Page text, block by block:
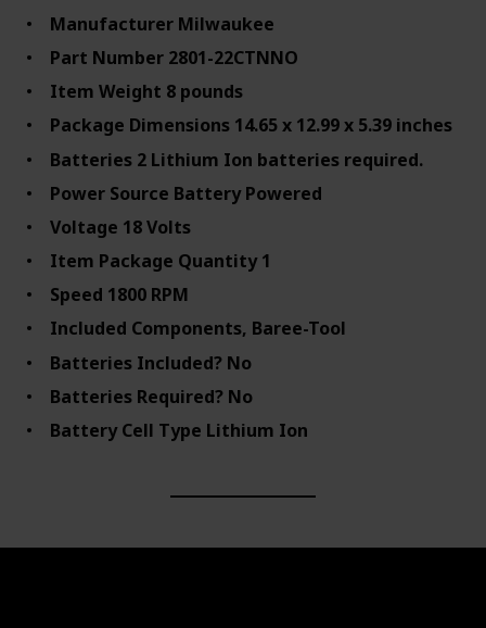
Manufacturer ‎Milwaukee
Part Number ‎2801-22CTNNO
Item Weight ‎8 pounds
Package Dimensions ‎14.65 x 12.99 x 5.39 inches
Batteries ‎2 Lithium Ion batteries required.
Power Source ‎Battery Powered
Voltage ‎18 Volts
Item Package Quantity ‎1
Speed ‎1800 RPM
Included Components, Baree-Tool
Batteries Included? ‎No
Batteries Required? ‎No
Battery Cell Type ‎Lithium Ion